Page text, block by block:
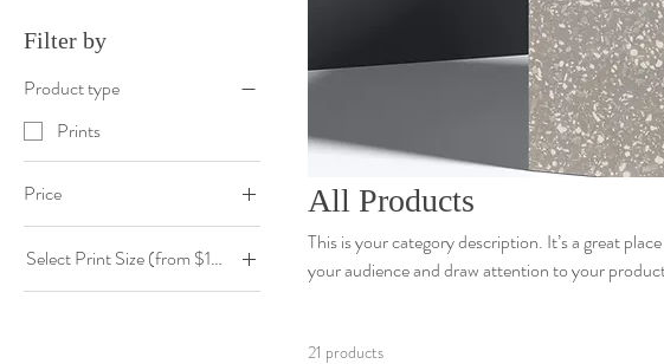
Filter by
Product type
Prints
Price
$0 $190
Select Print Size (from $190)
10" x 10" $190
All Products
This is your category description. It’s a great
your audience and draw attention to your
21 products